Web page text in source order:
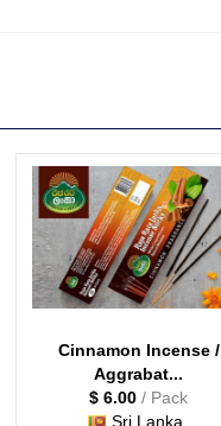
Cinnamon Incense /
Aggrabat...
$ 6.00 / Pack
Sri Lanka